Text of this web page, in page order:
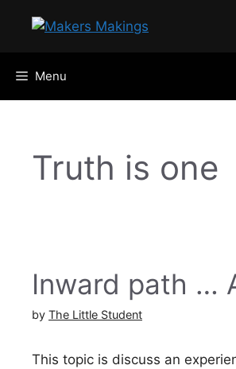
Menu
Truth is one
Inward path …
by The Little Student
This topic is discuss an